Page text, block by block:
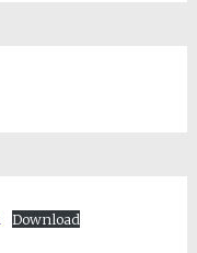
Download